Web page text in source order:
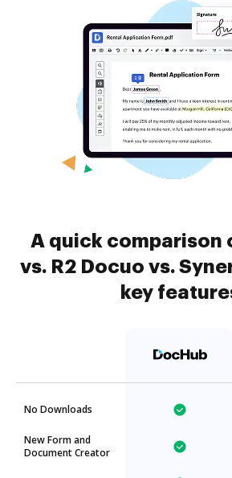
A quick comparison
vs. R2 Docuo vs.
key
No Downloads
New Form and
Document Creator